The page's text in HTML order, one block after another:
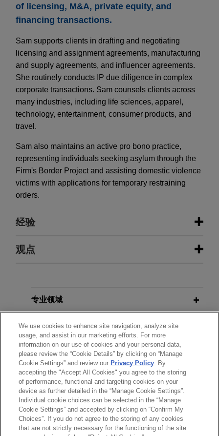
of licensing, M&A, private equity, and
financing transactions.
Sam supports clients in drafting and negotiating
licensing and assignment agreements, manufacturing
and supply agreements, and influencer agreements.
She routinely conducts IP due diligence in complex
corporate transactions. Sam counsels clients across
many industries, including life sciences, apparel,
technology, entertainment, consumer products, and
travel.
Sam also maintains an active pro bono practice,
representing individuals seeking asylum through the
Firm's Border Project and assisting domestic violence
victims with applications for temporary restraining
orders.
经验
经验
Jones Day is advising EagleTree Capital in the
$850 million sale of Gaylord Chemical Company,
L.L.C. (gChem) to ContextLogic Holdings Inc.
ResMed sells MatrixCare business
to Frazier Healthcare Partners
Jones Day is advising ResMed Corp. (NYSE:
RMD, ASX: RMD), the leading health technology
company focused on sleep, breathing and care
delivered in the home, in the $490 million sale of
MatrixCare business, an EHR software solution
观点
Disclosures About Data Used in
Training AI Models
专业领域
分所所在地
教育背景
律师/法庭执业资格
发送前请注意
We use cookies to enhance site navigation, analyze site
usage, and assist in our marketing efforts. For more
information on our use of cookies and your personal data,
please review the “Cookie Details” by clicking on “Manage
Cookie Settings” and review our Privacy Policy. By
accepting the "Accept All Cookies" you agree to the storing
of performance, functional and targeting cookies on your
device as further detailed in the “Manage Cookie Settings”.
Individual cookie choices can be selected in the “Manage
Cookie Settings” and accepted by clicking on “Confirm My
Choices”. If you do not agree to the storing of any cookies
that are not strictly necessary for the functioning of the site